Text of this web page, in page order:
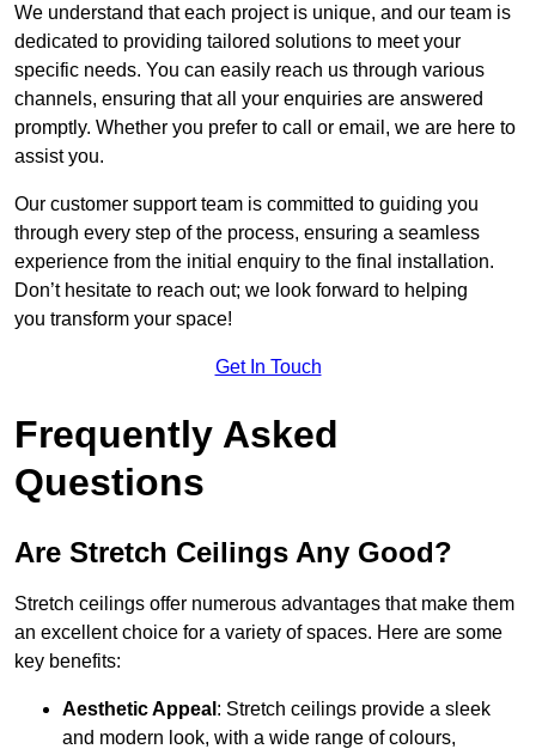
We understand that each project is unique, and our team is
dedicated to providing tailored solutions to meet your
specific needs. You can easily reach us through various
channels, ensuring that all your enquiries are answered
promptly. Whether you prefer to call or email, we are here to
assist you.
Our customer support team is committed to guiding you
through every step of the process, ensuring a seamless
experience from the initial enquiry to the final installation.
Don’t hesitate to reach out; we look forward to helping
you transform your space!
Get In Touch
Frequently Asked
Questions
Are Stretch Ceilings Any Good?
Stretch ceilings offer numerous advantages that make them
an excellent choice for a variety of spaces. Here are some
key benefits:
Aesthetic Appeal : Stretch ceilings provide a sleek
and modern look, with a wide range of colours,